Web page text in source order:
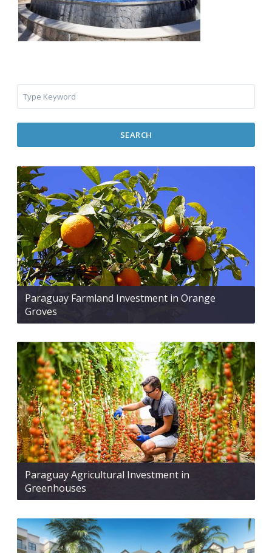
SEARCH
Paraguay Farmland Investment in Orange
Groves
Paraguay Agricultural Investment in
Greenhouses